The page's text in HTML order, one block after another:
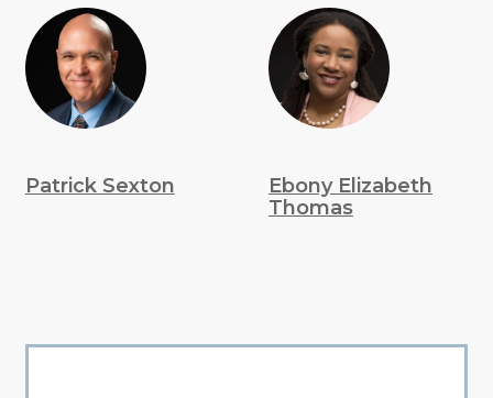
Patrick Sexton
Ebony Elizabeth
Thomas